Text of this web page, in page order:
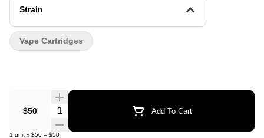
Strain
$50 Quantity Selector Add To Cart
1 unit x $50 = $50
Vape Cartridges